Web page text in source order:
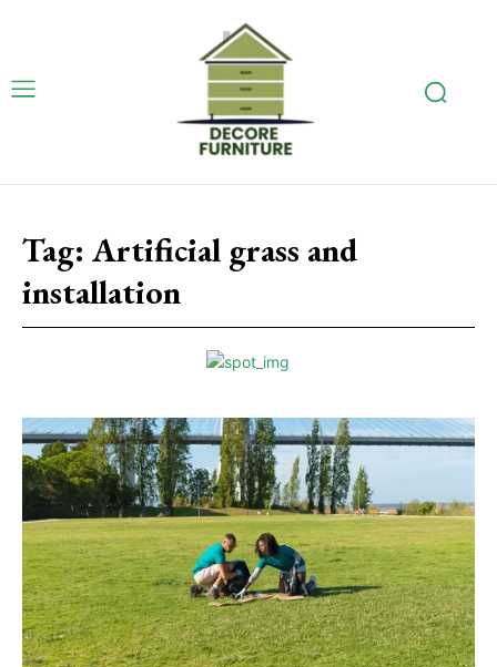
Tag: Artificial grass and
installation